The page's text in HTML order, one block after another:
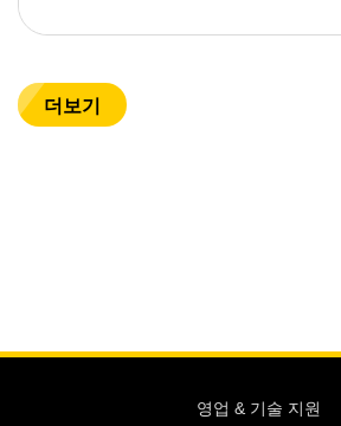
더보기
영업 & 기술 지원